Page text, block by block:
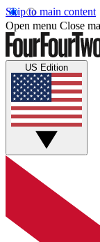
Skip to main content
Open menu Close
US Edition